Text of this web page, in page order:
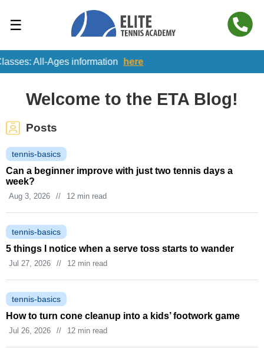
☰
Ages information here
Welcome to the ETA Blog!
Posts
tennis-basics
Can a beginner improve with just two tennis days a
week?
Aug 3, 2026 // 12 min read
tennis-basics
5 things I notice when a serve toss starts to wander
Jul 27, 2026 // 12 min read
tennis-basics
How to turn cone cleanup into a kids’ footwork game
Jul 26, 2026 // 12 min read